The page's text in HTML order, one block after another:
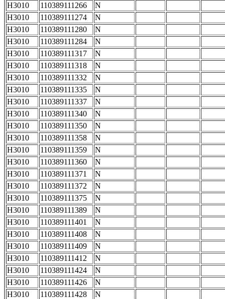
H3010
110389111266
N
H3010
110389111274
N
H3010
110389111280
N
H3010
110389111284
N
H3010
110389111317
N
H3010
110389111318
N
H3010
110389111332
N
H3010
110389111335
N
H3010
110389111337
N
H3010
110389111340
N
H3010
110389111350
N
H3010
110389111358
N
H3010
110389111359
N
H3010
110389111360
N
H3010
110389111371
N
H3010
110389111372
N
H3010
110389111375
N
H3010
110389111389
N
H3010
110389111401
N
H3010
110389111408
N
H3010
110389111409
N
H3010
110389111412
N
H3010
110389111424
N
H3010
110389111426
N
H3010
110389111428
N